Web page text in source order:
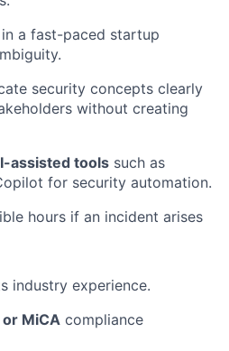
a fast-paced startup
security concepts clearly
without creating
assisted tools such as
for security automation.
hours if an incident arises
industry experience.
or MiCA compliance